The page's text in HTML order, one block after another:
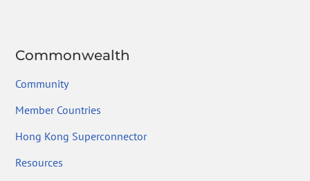
Commonwealth
Community
Member Countries
Hong Kong Superconnector
Resources